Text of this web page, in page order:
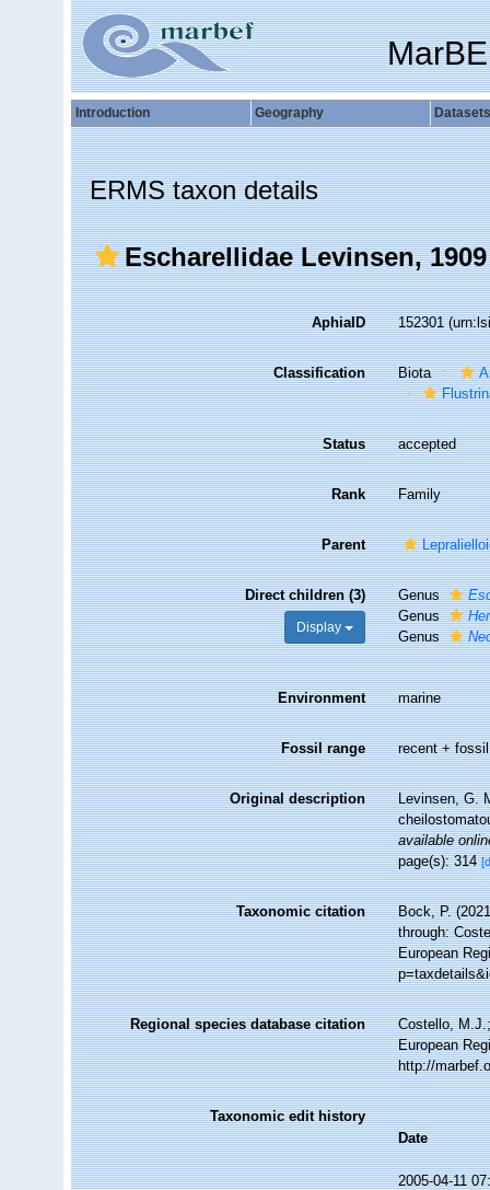
Introduction Geography Datasets
ERMS taxon details
Escharellidae Levinsen, 1909
AphiaID 152301
Classification Biota
Status accepted
Rank Family
Parent
Direct children (3)
Display
Genus
Genus
Genus
Environment marine
Fossil range recent + fossil
Original description
Levinsen, G.
available
page(s): 314
Taxonomic citation
Bock, P.
through:
European
Regional species database citation
Costello,
European
http://
Taxonomic edit history
Date
2005-04-11